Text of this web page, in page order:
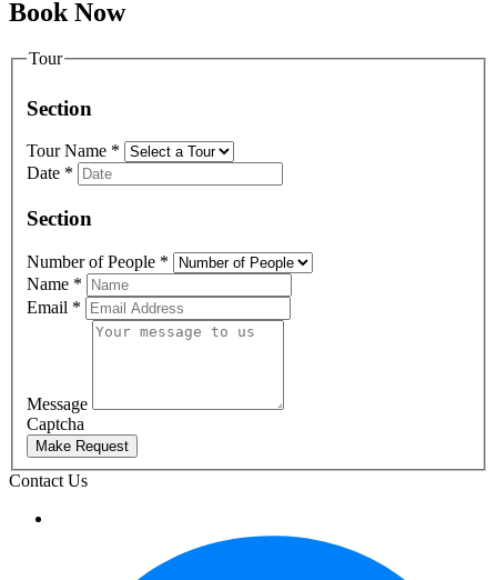
Book Now
Tour
Section
Tour Name *
Date *
Section
Number of People *
Name *
Email *
Message
Captcha
Make Request
Contact Us